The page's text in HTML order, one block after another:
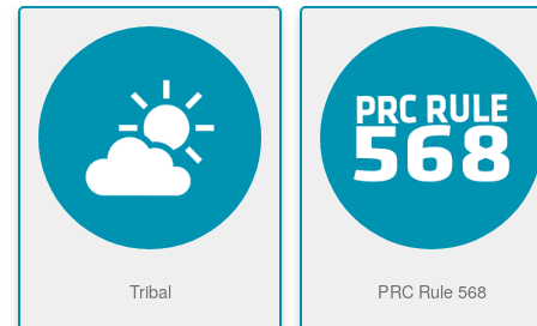
Tribal PRC Rule 568